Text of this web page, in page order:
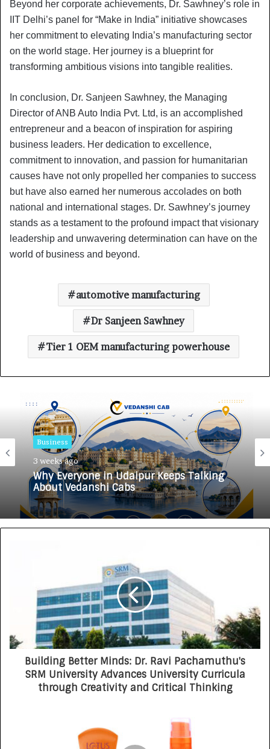
Beyond her corporate achievements, Dr. Sawhney’s role in
IIT Delhi’s panel for “Make in India” initiative showcases
her commitment to elevating India’s manufacturing sector
on the world stage. Her journey is a blueprint for
transforming ambitious visions into tangible realities.
In conclusion, Dr. Sanjeen Sawhney, the Managing
Director of ANB Auto India Pvt. Ltd, is an accomplished
entrepreneur and a beacon of inspiration for aspiring
business leaders. Her dedication to excellence,
commitment to innovation, and passion for humanitarian
causes have not only propelled her companies to success
but have also earned her numerous accolades on both
national and international stages. Dr. Sawhney’s journey
stands as a testament to the profound impact that visionary
leadership and unwavering determination can have on the
world of business and beyond.
automotive manufacturing
Dr Sanjeen Sawhney
Tier 1 OEM manufacturing powerhouse
Business
3 weeks ago
Why Everyone in Udaipur Keeps Talking
About Vedanshi Cabs
Building Better Minds: Dr. Ravi Pachamuthu's
SRM University Advances University Curricula
through Creativity and Critical Thinking